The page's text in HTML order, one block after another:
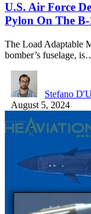
U.S. Air Force
Pylon On The
The Load Adaptable
bomber’s fuselage,
Stefano
August 5, 2024